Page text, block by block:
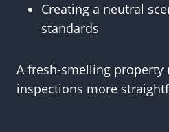
Creating a neutral
standards
A fresh-smelling property
inspections more